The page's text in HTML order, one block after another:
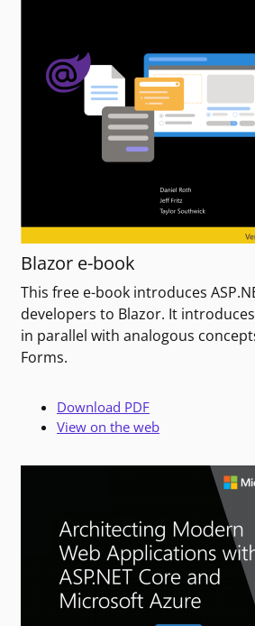
Blazor e-book
This free e-book introduces
developers to Blazor. It
in parallel with analogous
Forms.
Download PDF
View on the web